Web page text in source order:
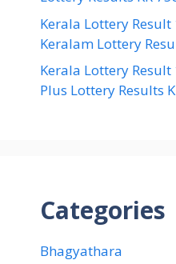
Kerala Lottery
Keralam Lottery
Kerala Lottery
Plus Lottery Results
Categories
Bhagyathara